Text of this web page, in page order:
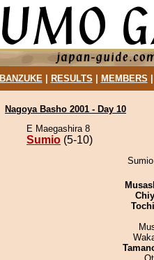
BANZUKE| RESULTS MEMBERS
Nagoya Basho 2001 - Day 10
E Maegashira 8
Sumio (5-10)